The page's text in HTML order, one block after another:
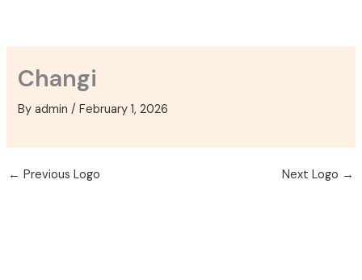
content
Changi
Byadmin/February 1, 2026
← Previous Logo Next Logo →